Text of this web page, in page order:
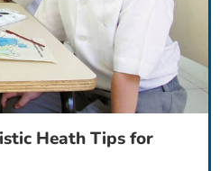
Heath Tips for